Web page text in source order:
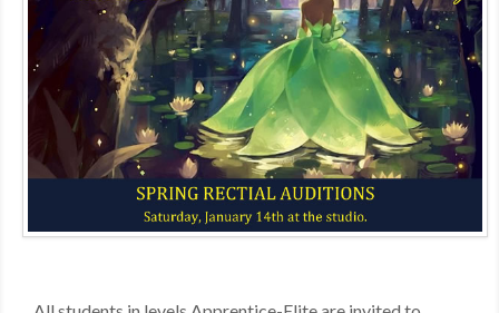
DANCEWEAR
MDF
ABOUT US